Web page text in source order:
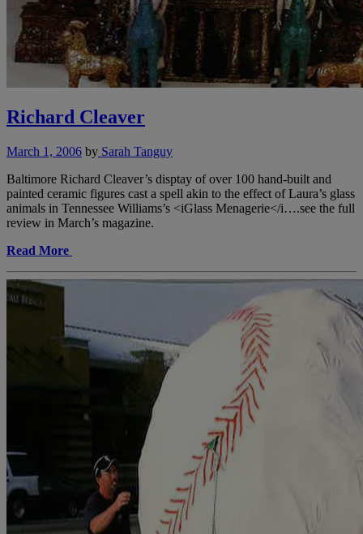
Richard Cleaver
March 1, 2006 by Sarah Tanguy
Baltimore Richard Cleaver’s disptay of over 100 hand-built and
painted ceramic figures cast a spell akin to the effect of Laura’s glass
animals in Tennessee Williams’s <iGlass Menagerie</i….see the full
review in March’s magazine.
Read More